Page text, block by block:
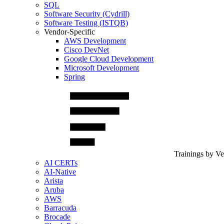
SQL
Software Security (Cydrill)
Software Testing (ISTQB)
Vendor-Specific
AWS Development
Cisco DevNet
Google Cloud Development
Microsoft Development
Spring
Trainings by
AI CERTs
AI-Native
Arista
Aruba
AWS
Barracuda
Brocade